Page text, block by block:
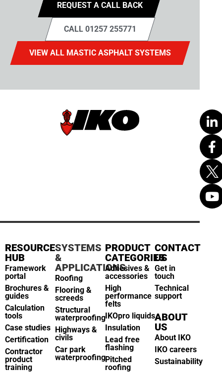
REQUEST A CALL BACK
CALL 01257 255771
VIEW ALL MASTIC ASPHALT SYSTEMS
RESOURCE
HUB
Framework
portal
Brochures &
guides
Calculation
tools
Case studies
Certification
Contractor
product
training
SYSTEMS
&
APPLICATIONS
Roofing
Flooring &
screeds
Structural
waterproofing
Highways &
civils
Car park
waterproofing
PRODUCT
CATEGORIES
Adhesives &
accessories
High
performance
felts
IKOpro liquids
Insulation
Lead free
flashing
Pitched
roofing
CONTACT
US
Get in
touch
Technical
support
ABOUT
US
About IKO
IKO careers
Sustainability